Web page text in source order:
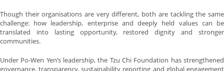
Though their organisations are very different, both are tackling the same
challenge: how leadership, enterprise and deeply held values can be
translated into lasting opportunity, restored dignity and stronger
communities.
Under Po-Wen Yen’s leadership, the Tzu Chi Foundation has strengthened
governance, transparency, sustainability reporting and global engagement